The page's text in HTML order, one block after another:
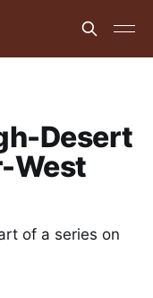
Desert
West
of a series on